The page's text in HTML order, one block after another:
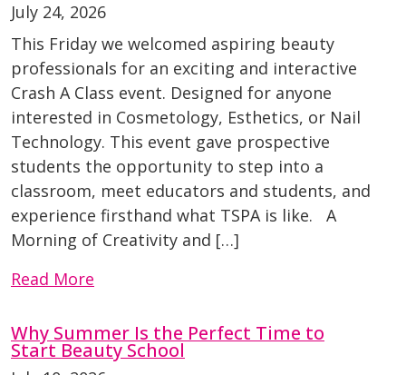
July 24, 2026
This Friday we welcomed aspiring beauty
professionals for an exciting and interactive
Crash A Class event. Designed for anyone
interested in Cosmetology, Esthetics, or Nail
Technology. This event gave prospective
students the opportunity to step into a
classroom, meet educators and students, and
experience firsthand what TSPA is like. A
Morning of Creativity and […]
Read More
Why Summer Is the Perfect Time to
Start Beauty School